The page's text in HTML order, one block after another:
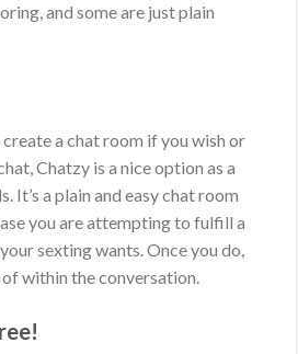
and some are just plain
a chat room if you wish or
Chatzy is a nice option as a
a plain and easy chat room
you are attempting to fulfill a
sexting wants. Once you do,
within the conversation.